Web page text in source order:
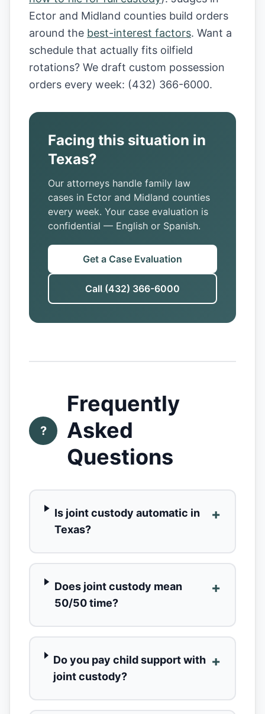
Ector and Midland counties build orders
around the best-interest factors. Want a
schedule that actually fits oilfield
rotations? We draft custom possession
orders every week: (432) 366-6000.
Facing this situation in
Texas?
Our attorneys handle family law
cases in Ector and Midland counties
every week. Your case evaluation is
confidential — English or Spanish.
Get a Case Evaluation
Call (432) 366-6000
?
Frequently
Asked
Questions
Is joint custody automatic in
Texas?
+
Does joint custody mean
50/50 time?
+
Do you pay child support with
joint custody?
+